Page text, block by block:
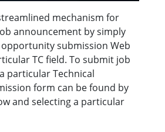
mechanism for
announcement by simply
submission Web
TC field. To submit job
particular Technical
form can be found by
and selecting a particular